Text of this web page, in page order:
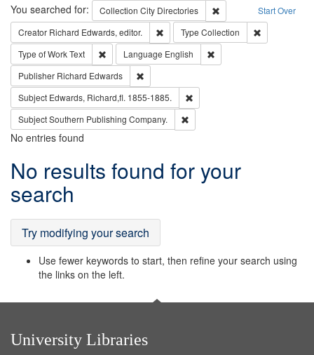
Search Start Over
You searched for: Collection City Directories
Remove constraint
Creator Richard Edwards, editor. Remove constraint Creator: Richard
Type Collection
Type of WorkText Remove constraint Type of Work: Text
Language English
Publisher Richard Edwards
Subject Edwards, Richard,fl. 1855-1885.
SubjectSouthern Publishing Company.
No entries found
Search
Results
No results found for your
search
Try modifying your search
Use fewer keywords to start, then refine your search using
the links on the left.
University Libraries